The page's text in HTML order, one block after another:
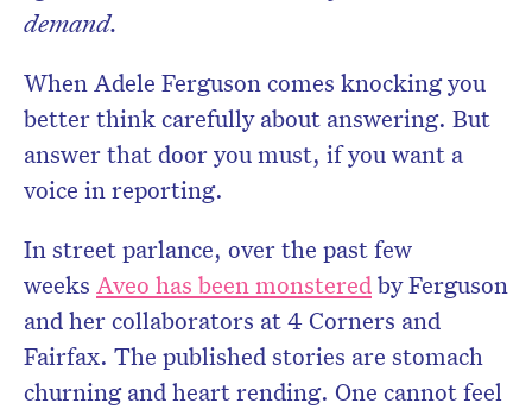
demand.
When Adele Ferguson comes knocking you
better think carefully about answering. But
answer that door you must, if you want a
voice in reporting.
In street parlance, over the past few
weeks Aveo has been monsteredby Ferguson
and her collaborators at 4 Corners and
Fairfax. The published stories are stomach
churning and heart rending. One cannot feel